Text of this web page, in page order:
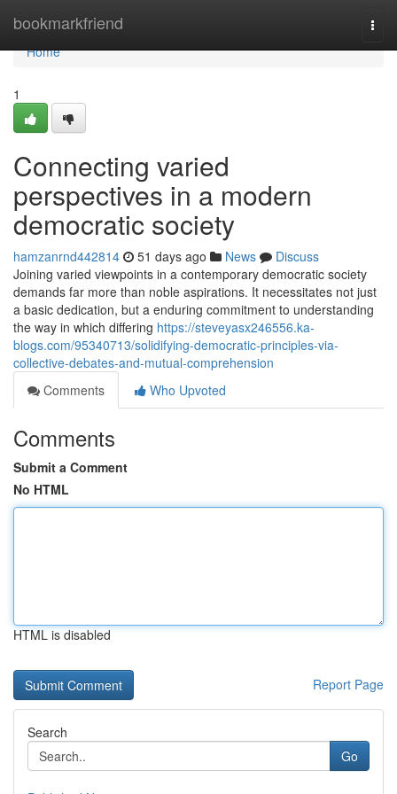
bookmarkfriend
Home
Home
1
Connecting varied
perspectives in a modern
democratic society
hamzanrnd442814 51 days ago News
Discuss
Joining varied viewpoints in a contemporary democratic society
demands far more than noble aspirations. It necessitates not just
a basic dedication, but a enduring commitment to understanding
the way in which differing https://steveyasx246556.ka-
blogs.com/95340713/solidifying-democratic-principles-via-
collective-debates-and-mutual-comprehension
Comments
Who Upvoted
Comments
Submit a Comment
No HTML
HTML is disabled
Report Page
Search
Go